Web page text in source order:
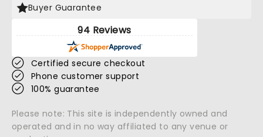
Buyer Guarantee
94 Reviews
Certified secure checkout
Phone customer support
100% guarantee
Please note: This site is independently owned and
operated and in no way affiliated to any venue or